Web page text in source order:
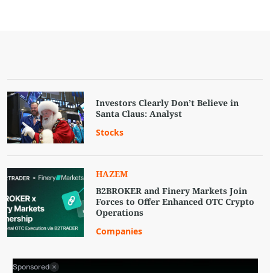
Investors Clearly Don’t Believe in
Santa Claus: Analyst
Stocks
HAZEM
B2BROKER and Finery Markets Join
Forces to Offer Enhanced OTC Crypto
Operations
Companies
Sponsored